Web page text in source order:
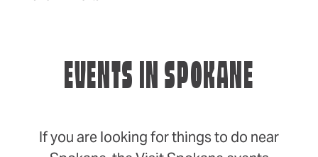
EVENTS IN SPOKANE
If you are looking for things to do near